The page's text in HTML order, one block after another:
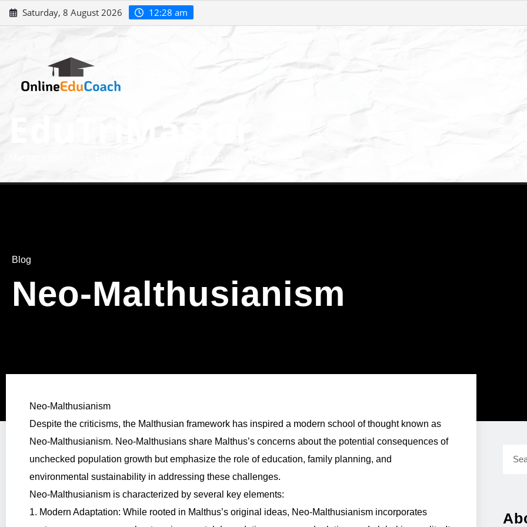
Saturday, 8 August 2026 12:28 am
EduTriMaster
Master Economics, English & Math for a Bright Future
Blog
Neo-Malthusianism
Neo-Malthusianism
Despite the criticisms, the Malthusian framework has inspired a modern school of thought known as
Neo-Malthusianism. Neo-Malthusians share Malthus’s concerns about the potential consequences of
unchecked population growth but emphasize the role of education, family planning, and
environmental sustainability in addressing these challenges.
Neo-Malthusianism is characterized by several key elements:
1. Modern Adaptation: While rooted in Malthus’s original ideas, Neo-Malthusianism incorporates